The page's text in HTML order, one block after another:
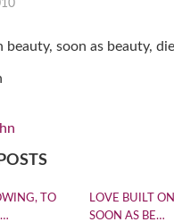
beauty, soon as beauty,
TO
LOVE BUILT
SOON AS BE…